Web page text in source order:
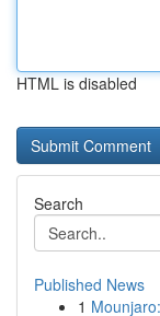
HTML is disabled
Search
Published News
1